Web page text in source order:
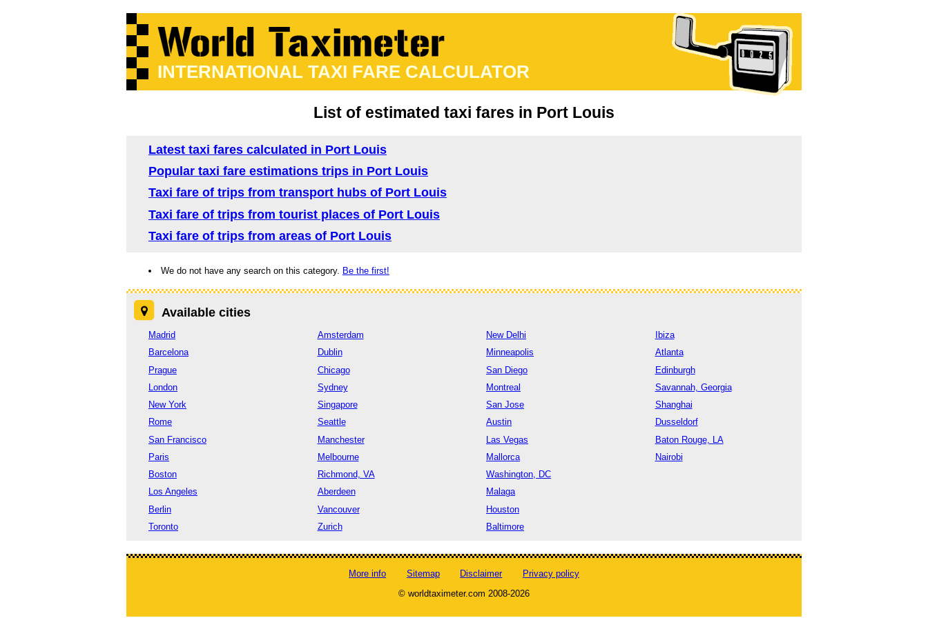
INTERNATIONAL TAXI FARE CALCULATOR
List of estimated taxi fares in Port Louis
Latest taxi fares calculated in Port Louis
Popular taxi fare estimations trips in Port Louis
Taxi fare of trips from transport hubs of Port Louis
Taxi fare of trips from tourist places of Port Louis
Taxi fare of trips from areas of Port Louis
We do not have any search on this category. Be the first!
Available cities
Madrid
Barcelona
Prague
London
New York
Rome
San Francisco
Paris
Boston
Los Angeles
Berlin
Toronto
Amsterdam
Dublin
Chicago
Sydney
Singapore
Seattle
Manchester
Melbourne
Richmond, VA
Aberdeen
Vancouver
Zurich
New Delhi
Minneapolis
San Diego
Montreal
San Jose
Austin
Las Vegas
Mallorca
Washington, DC
Malaga
Houston
Baltimore
Ibiza
Atlanta
Edinburgh
Savannah, Georgia
Shanghai
Dusseldorf
Baton Rouge, LA
Nairobi
More info Sitemap Disclaimer
Privacy policy
© worldtaximeter.com 2008-2026